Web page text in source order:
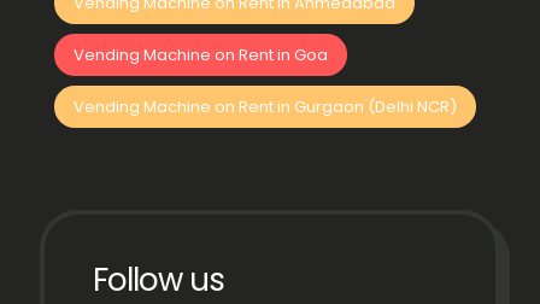
Vending Machine on Rent in Goa
Vending Machine on Rent in Gurgaon (Delhi NCR)
Follow us